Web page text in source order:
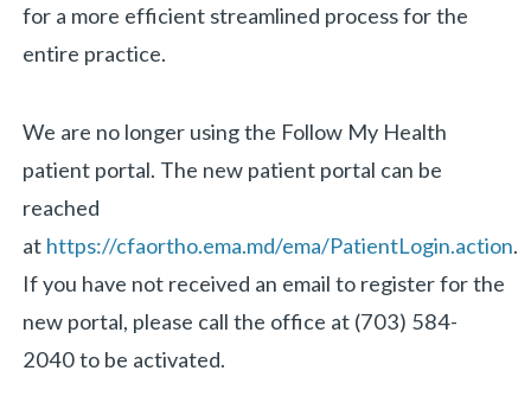
BACK
for a more efficient streamlined process for the
entire practice.
We are no longer using the Follow My Health
patient portal. The new patient portal can be
reached
at https://cfaortho.ema.md/ema/PatientLogin.action.
If you have not received an email to register for the
new portal, please call the office at (703) 584-
2040 to be activated.